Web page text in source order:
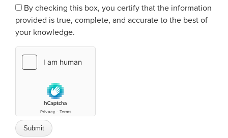
By checking this box, you certify that the information
provided is true, complete, and accurate to the best of
your knowledge.